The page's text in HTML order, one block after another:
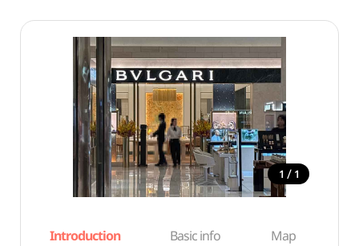
1 / 1
Introduction Basic info Map